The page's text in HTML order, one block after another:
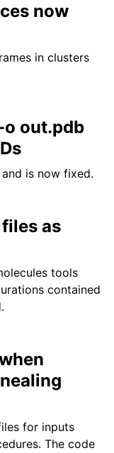
now
in clusters
out.pdb
is now fixed.
as
tools
contained
for inputs
The code